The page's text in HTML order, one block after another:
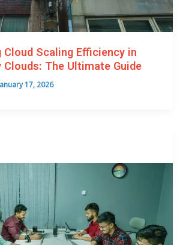
Cloud Scaling Efficiency in
Clouds: The Ultimate Guide
17, 2026